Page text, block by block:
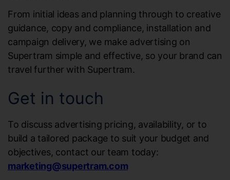
From initial ideas and planning through to creative
guidance, copy and compliance, installation and
campaign delivery, we make advertising on
Supertram simple and effective, so your brand can
travel further with Supertram.
Get in touch
To discuss advertising pricing, availability, or to
build a tailored package to suit your budget and
objectives, contact our team today:
marketing@supertram.com